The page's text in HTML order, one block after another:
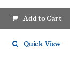
Add to Cart
Quick View